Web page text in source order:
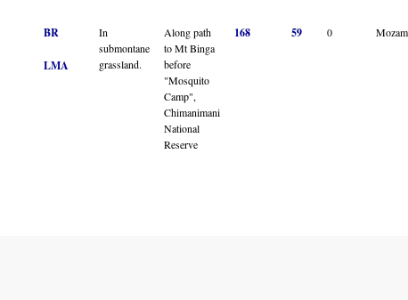
BR
LMA
In
submontane
grassland.
Along path
to Mt Binga
before
"Mosquito
Camp",
Chimanimani
National
Reserve
168 59 0